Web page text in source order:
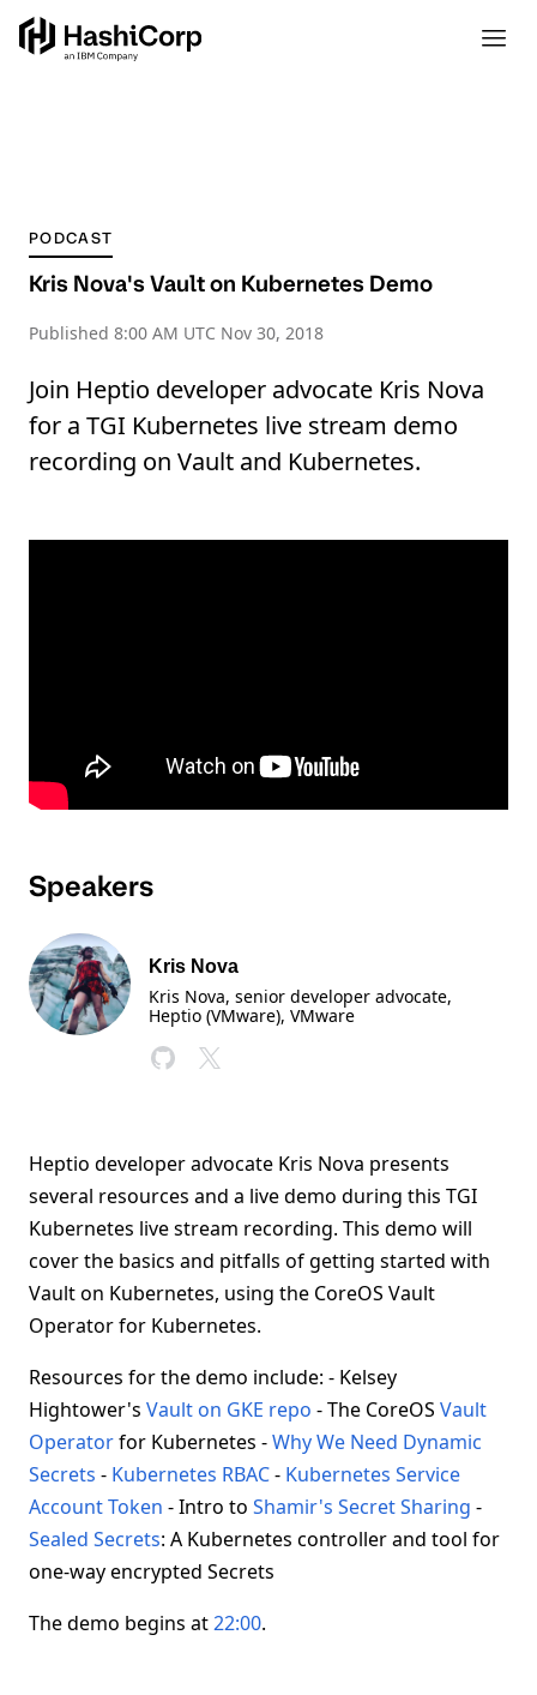
PODCAST
Kris Nova's Vault on Kubernetes Demo
Published 8:00 AM UTC Nov 30, 2018
Join Heptio developer advocate Kris Nova
for a TGI Kubernetes live stream demo
recording on Vault and Kubernetes.
Speakers
Kris Nova
Kris Nova, senior developer advocate,
Heptio (VMware), VMware
Heptio developer advocate Kris Nova presents
several resources and a live demo during this TGI
Kubernetes live stream recording. This demo will
cover the basics and pitfalls of getting started with
Vault on Kubernetes, using the CoreOS Vault
Operator for Kubernetes.
Resources for the demo include: - Kelsey
Hightower's Vault on GKE repo - The CoreOS Vault
Operatorfor Kubernetes -Why We Need Dynamic
Secrets - Kubernetes RBAC- Kubernetes Service
Account Token - Intro to Shamir's Secret Sharing -
Sealed Secrets: A Kubernetes controller and tool for
one-way encrypted Secrets
The demo begins at22:00.